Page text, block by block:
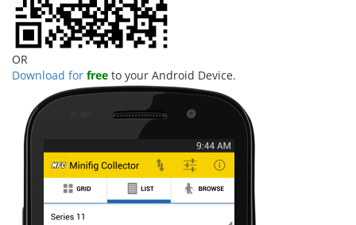
OR
Download for free to your Android Device.